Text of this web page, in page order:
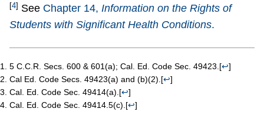
[4] See Chapter 14, Information on the Rights of
Students with Significant Health Conditions.
5 C.C.R. Secs. 600 & 601(a); Cal. Ed. Code Sec. 49423. [↩]
Cal Ed. Code Secs. 49423(a) and (b)(2). [↩]
Cal. Ed. Code Sec. 49414(a). [↩]
Cal. Ed. Code Sec. 49414.5(c). [↩]